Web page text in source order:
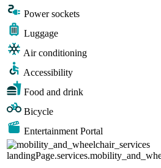
Power sockets
Luggage
Air conditioning
Accessibility
Food and drink
Bicycle
Entertainment Portal